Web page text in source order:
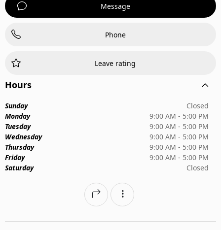
Message
Phone
Leave rating
Hours
Sunday
Closed
Monday
9:00 AM - 5:00 PM
Tuesday
9:00 AM - 5:00 PM
Wednesday
9:00 AM - 5:00 PM
Thursday
9:00 AM - 5:00 PM
Friday
9:00 AM - 5:00 PM
Saturday
Closed